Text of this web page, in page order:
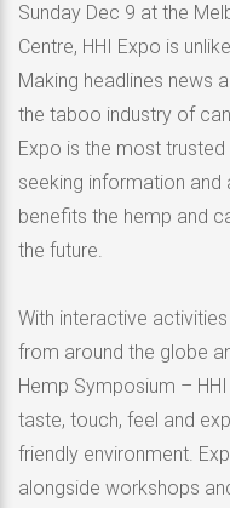
Sunday Dec 9 at the
Centre, HHI Expo is
Making headlines news
the taboo industry of
Expo is the most
seeking information and
benefits the hemp and
the future.
With interactive
from around the globe
Hemp Symposium –
taste, touch, feel and
friendly environment.
alongside workshops